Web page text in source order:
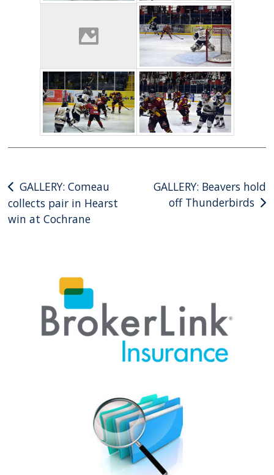
Post
navigation
GALLERY: Comeau
collects pair in Hearst
win at Cochrane
GALLERY: Beavers hold
off Thunderbirds